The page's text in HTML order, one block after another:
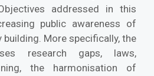
addressed in this
public awareness of
More specifically, the
research gaps, laws,
the harmonisation of